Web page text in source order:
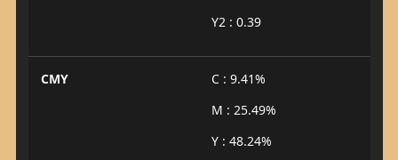
Y2 : 0.39
CMY
C : 9.41%
M : 25.49%
Y : 48.24%